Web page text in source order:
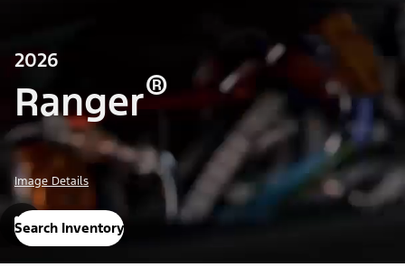
2026
Ranger®
Image Details
Search Inventory